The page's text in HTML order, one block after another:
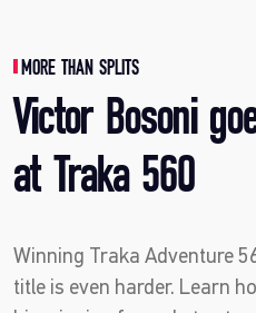
MORE THAN SPLITS
Victor Bosoni
at Traka 560
Winning Traka Adventure
title is even harder. Learn